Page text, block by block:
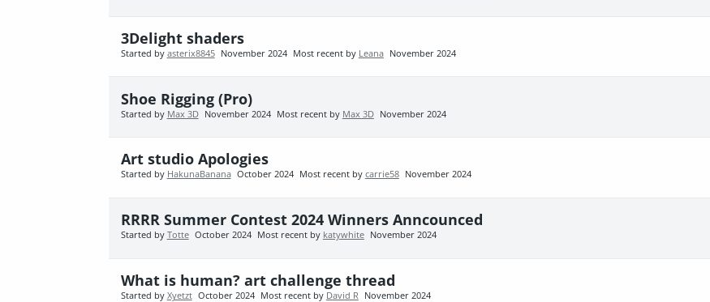
3Delight shaders
Started by asterix8845 November 2024 Most recent by Leana November 2024
Shoe Rigging (Pro)
Started by Max 3D November 2024 Most recent by Max 3D November 2024
Art studio Apologies
Started by HakunaBanana October 2024 Most recent by carrie58 November 2024
RRRR Summer Contest 2024 Winners Anncounced
Started by Totte October 2024 Most recent by katywhite November 2024
What is human? art challenge thread
Started by Xyetzt October 2024 Most recent by David R November 2024